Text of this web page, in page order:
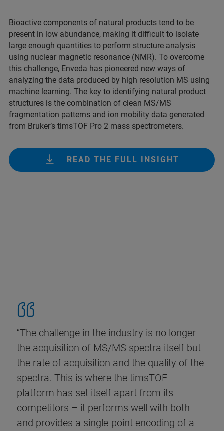
Bioactive components of natural products tend to be
present in low abundance, making it difficult to isolate
large enough quantities to perform structure analysis
using nuclear magnetic resonance (NMR). To overcome
this challenge, Enveda has pioneered new ways of
analyzing the data produced by high resolution MS using
machine learning. The key to identifying natural product
structures is the combination of clean MS/MS
fragmentation patterns and ion mobility data generated
from Bruker’s timsTOF Pro 2 mass spectrometers.
READ THE FULL INSIGHT
“The challenge in the industry is no longer
the acquisition of MS/MS spectra itself but
the rate of acquisition and the quality of the
spectra. This is where the timsTOF
platform has set itself apart from its
competitors – it performs well with both
and provides a single-point encoding of a